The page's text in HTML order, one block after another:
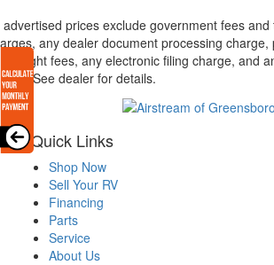
advertised prices exclude government fees
any dealer document processing
freight fees, any electronic filing charge, and
See dealer for details.
Quick Links
Shop Now
Sell Your RV
Financing
Parts
Service
About Us